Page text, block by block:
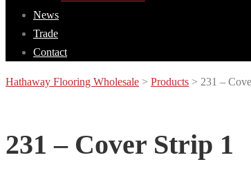
News
Trade
Contact
Hathaway Flooring Wholesale > Products > 231 –
231 – Cover Strip 1